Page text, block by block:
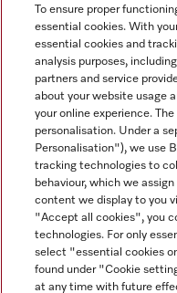
Navigation
Service
To ensure proper
essential cookies. With
essential cookies and
analysis purposes,
partners and service
about your website usage
your online experience.
personalisation. Under a
Personalisation"), we use
tracking technologies to
behaviour, which we
content we display to you
"Accept all cookies", you
technologies. For only
select "essential cookies
found under "Cookie
at any time with future